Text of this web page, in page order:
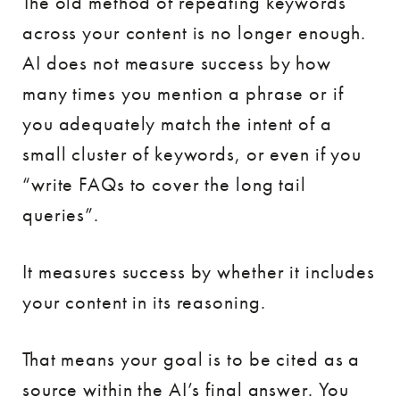
across your content is no longer enough.
AI does not measure success by how
many times you mention a phrase or if
you adequately match the intent of a
small cluster of keywords, or even if you
“write FAQs to cover the long tail
queries”.
It measures success by whether it includes
your content in its reasoning.
That means your goal is to be cited as a
source within the AI’s final answer. You